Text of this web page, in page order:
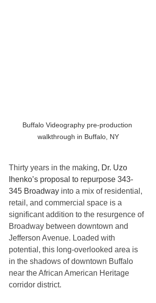
Buffalo Videography pre-production
walkthrough in Buffalo, NY
Thirty years in the making, Dr. Uzo
Ihenko’s proposal to repurpose 343-
345 Broadway into a mix of residential,
retail, and commercial space is a
significant addition to the resurgence of
Broadway between downtown and
Jefferson Avenue. Loaded with
potential, this long-overlooked area is
in the shadows of downtown Buffalo
near the African American Heritage
corridor district.